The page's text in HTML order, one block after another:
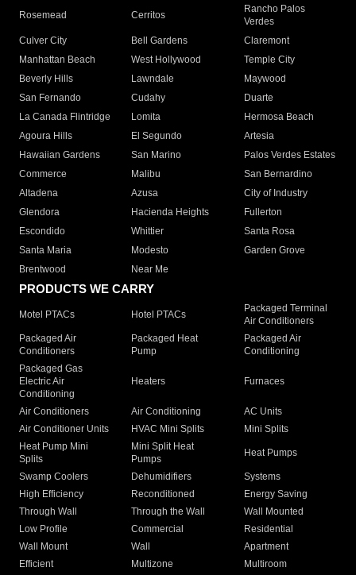
Rosemead Cerritos
Rancho Palos
Verdes
Culver City
Bell Gardens
Claremont
Manhattan Beach
West Hollywood
Temple City
Beverly Hills
Lawndale
Maywood
San Fernando
Cudahy
Duarte
La Canada Flintridge
Lomita
Hermosa Beach
Agoura Hills
El Segundo
Artesia
Hawaiian Gardens
San Marino
Palos Verdes Estates
Commerce
Malibu
San Bernardino
Altadena
Azusa
City of Industry
Glendora
Hacienda Heights
Fullerton
Escondido
Whittier
Santa Rosa
Santa Maria
Modesto
Garden Grove
Brentwood
Near Me
PRODUCTS WE CARRY
Motel PTACs Hotel PTACs
Packaged Terminal
Air Conditioners
Packaged Air
Conditioners
Packaged Heat
Pump
Packaged Air
Conditioning
Packaged Gas
Electric Air
Conditioning
Heaters Furnaces
Air Conditioners Air Conditioning
AC Units
Air Conditioner Units
HVAC Mini Splits
Mini Splits
Heat Pump Mini
Splits
Mini Split Heat
Pumps
Heat Pumps
Swamp Coolers Dehumidifiers
Systems
High Efficiency
Reconditioned
Energy Saving
Through Wall
Through the Wall
Wall Mounted
Low Profile
Commercial
Residential
Wall Mount
Wall
Apartment
Efficient
Multizone
Multiroom